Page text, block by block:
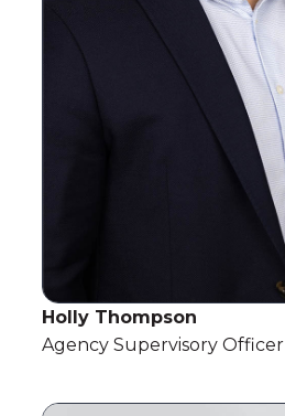
Holly Thompson
Agency Supervisory Officer